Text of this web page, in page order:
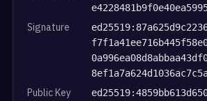
Signature
Public Key